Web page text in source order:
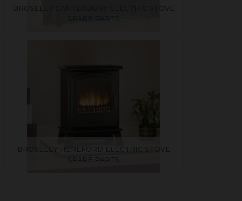
BROSELEY CANTERBURY ELECTRIC STOVE
SPARE PARTS
BROSELEY HEREFORD ELECTRIC STOVE
SPARE PARTS